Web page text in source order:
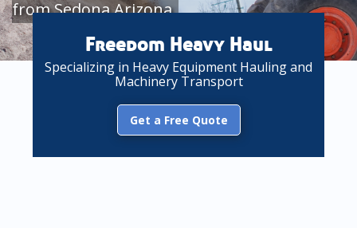
from Sedona Arizona
Freedom Heavy Haul
Specializing in Heavy Equipment Hauling and
Machinery Transport
Get a Free Quote